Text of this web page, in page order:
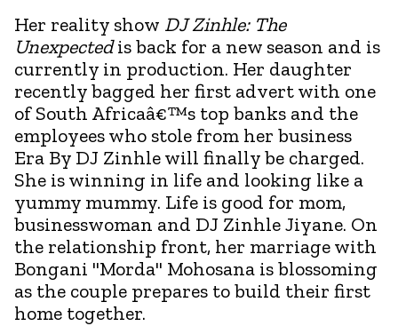
Her reality show DJ Zinhle: The
Unexpectedis back for a new season and is
currently in production. Her daughter
recently bagged her first advert with one
of South Africaâ€™s top banks and the
employees who stole from her business
Era By DJ Zinhle will finally be charged.
She is winning in life and looking like a
yummy mummy. Life is good for mom,
businesswoman and DJ Zinhle Jiyane. On
the relationship front, her marriage with
Bongani "Morda" Mohosana is blossoming
as the couple prepares to build their first
home together.